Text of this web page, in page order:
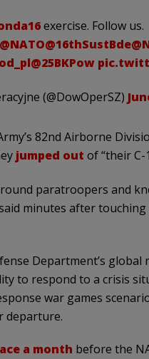
exercise. Follow us.
@16thSustBde
@25BKPow
(@DowOperSZ)
82nd Airborne
jumped out of “their C-
paratroopers and
minutes after
Department’s
to respond to a crisis
war games
departure.
a month before the